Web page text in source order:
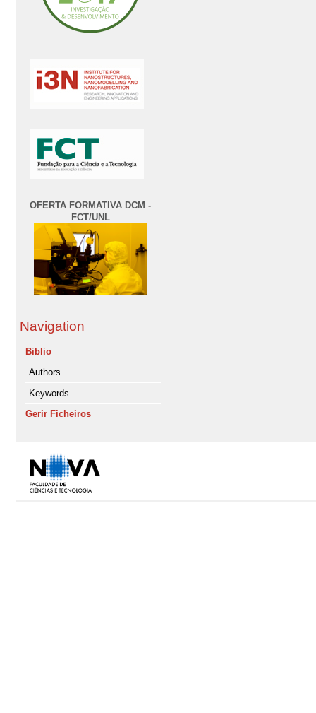
OFERTA FORMATIVA DCM -
FCT/UNL
Navigation
Biblio
Authors
Keywords
Gerir Ficheiros